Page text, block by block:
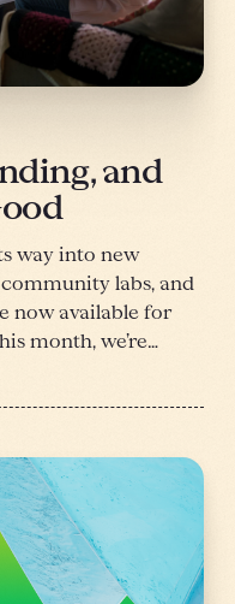
and
way into new
labs, and
now available for
month, we’re…